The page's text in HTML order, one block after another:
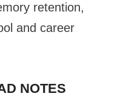
retention,
and career
NOTES